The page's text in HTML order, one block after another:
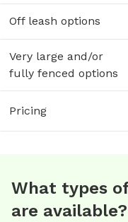
Off leash options
Very large and/or
fully fenced options
Pricing
What types
are available?